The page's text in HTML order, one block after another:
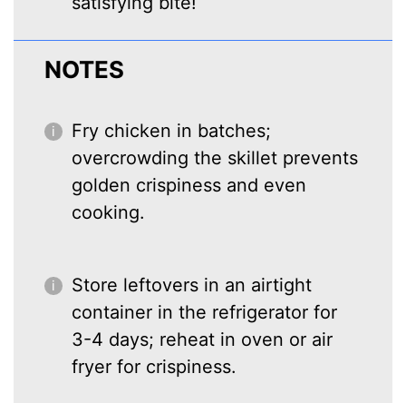
NOTES
Fry chicken in batches;
overcrowding the skillet prevents
golden crispiness and even
cooking.
Store leftovers in an airtight
container in the refrigerator for
3-4 days; reheat in oven or air
fryer for crispiness.